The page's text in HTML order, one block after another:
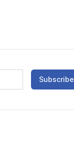
Subscribe